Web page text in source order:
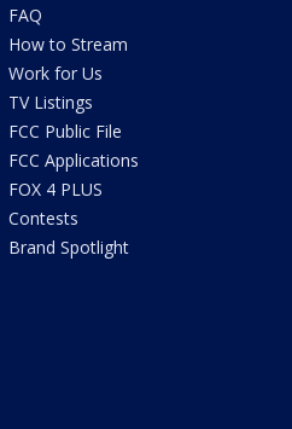
FAQ
How to Stream
Work for Us
TV Listings
FCC Public File
FCC Applications
FOX 4 PLUS
Contests
Brand Spotlight